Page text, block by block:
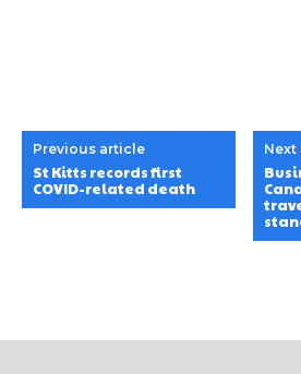
Previous article
St Kitts records first
COVID-related death